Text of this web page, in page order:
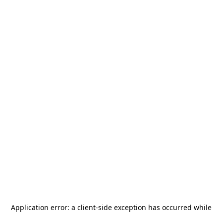
Application error: a client-side exception has occurred while